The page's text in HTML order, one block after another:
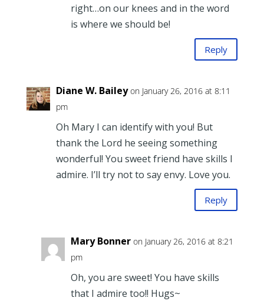
right…on our knees and in the word
is where we should be!
Reply
Diane W. Bailey on January 26, 2016 at 8:11
pm
Oh Mary I can identify with you! But
thank the Lord he seeing something
wonderful! You sweet friend have skills I
admire. I’ll try not to say envy. Love you.
Reply
Mary Bonner on January 26, 2016 at 8:21
pm
Oh, you are sweet! You have skills
that I admire too!! Hugs~